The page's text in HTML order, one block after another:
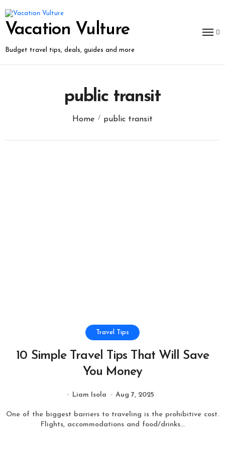
to
content
Vacation Vulture
Budget travel tips, deals, guides and more
public transit
Home public transit
Travel Tips
10 Simple Travel Tips That Will Save
You Money
Liam Isola Aug 7, 2025
One of the biggest barriers to traveling is the prohibitive cost.
Flights, accommodations and food/drinks...